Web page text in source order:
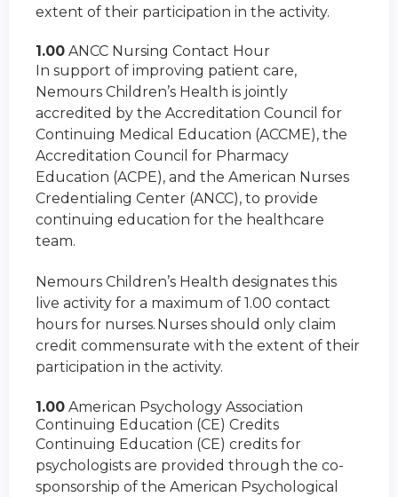
extent of their participation in the activity.
1.00 ANCC Nursing Contact Hour
In support of improving patient care,
Nemours Children’s Health is jointly
accredited by the Accreditation Council for
Continuing Medical Education (ACCME), the
Accreditation Council for Pharmacy
Education (ACPE), and the American Nurses
Credentialing Center (ANCC), to provide
continuing education for the healthcare
team.
Nemours Children’s Health designates this
live activity for a maximum of 1.00 contact
hours for nurses. Nurses should only claim
credit commensurate with the extent of their
participation in the activity.
1.00 American Psychology Association
Continuing Education (CE) Credits
Continuing Education (CE) credits for
psychologists are provided through the co-
sponsorship of the American Psychological